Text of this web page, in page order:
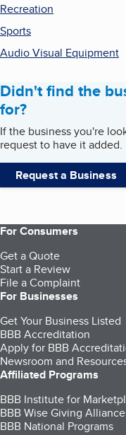
Recreation
Sports
Audio Visual Equipment
Didn't find the
for?
If the business you're
request to have it added.
Request a Business
For Consumers
Get a Quote
Start a Review
File a Complaint
For Businesses
Get Your Business Listed
BBB Accreditation
Apply for BBB
Newsroom and
Affiliated Programs
BBB Institute for
BBB Wise Giving
BBB National Programs